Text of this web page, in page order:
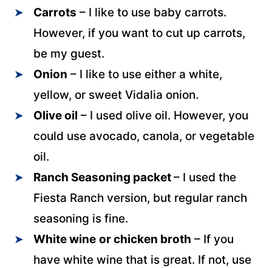
Carrots – I like to use baby carrots.
However, if you want to cut up carrots,
be my guest.
Onion – I like to use either a white,
yellow, or sweet Vidalia onion.
Olive oil – I used olive oil. However, you
could use avocado, canola, or vegetable
oil.
Ranch Seasoning packet– I used the
Fiesta Ranch version, but regular ranch
seasoning is fine.
White wine or chicken broth – If you
have white wine that is great. If not, use